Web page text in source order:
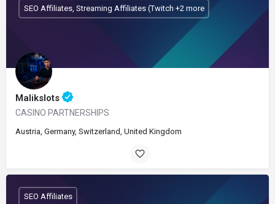
Malikslots
CASINO PARTNERSHIPS
Austria, Germany, Switzerland, United Kingdom
SEO Affiliates, Streaming Affiliates (Twitch +2 more
SEO Affiliates